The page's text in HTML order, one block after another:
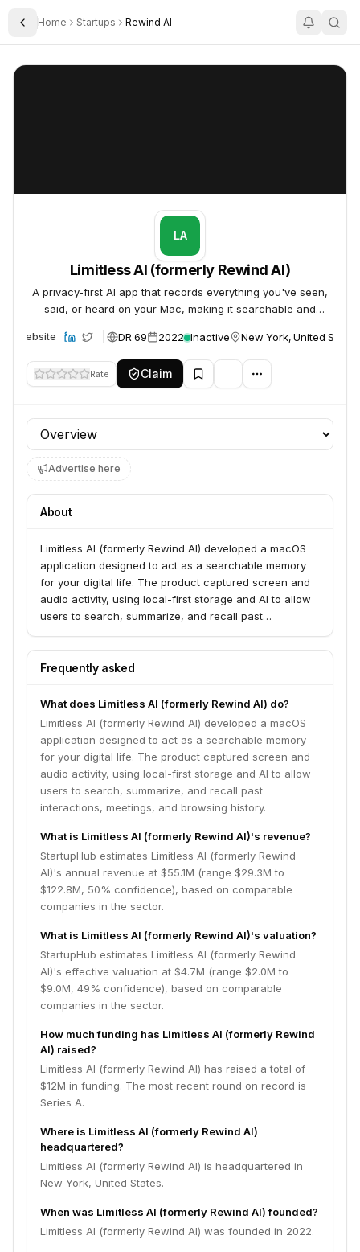
Toggle Sidebar
Home Startups Rewind AI
Limitless AI (formerly Rewind AI)
LA
Limitless AI (formerly Rewind AI)
A privacy-first AI app that records everything you've seen,
said, or heard on your Mac, making it searchable and
Website DR 69 2022 Inactive New York, United States
Rate Claim
Profile section
Advertise here
About
Limitless AI (formerly Rewind AI) developed a macOS
application designed to act as a searchable memory
for your digital life. The product captured screen and
audio activity, using local-first storage and AI to allow
users to search, summarize, and recall past
Frequently asked
What does Limitless AI (formerly Rewind AI) do?
Limitless AI (formerly Rewind AI) developed a macOS
application designed to act as a searchable memory
for your digital life. The product captured screen and
audio activity, using local-first storage and AI to allow
users to search, summarize, and recall past
interactions, meetings, and browsing history.
What is Limitless AI (formerly Rewind AI)'s revenue?
StartupHub estimates Limitless AI (formerly Rewind
AI)'s annual revenue at $55.1M (range $29.3M to
$122.8M, 50% confidence), based on comparable
companies in the sector.
What is Limitless AI (formerly Rewind AI)'s valuation?
StartupHub estimates Limitless AI (formerly Rewind
AI)'s effective valuation at $4.7M (range $2.0M to
$9.0M, 49% confidence), based on comparable
companies in the sector.
How much funding has Limitless AI (formerly Rewind
AI) raised?
Limitless AI (formerly Rewind AI) has raised a total of
$12M in funding. The most recent round on record is
Series A.
Where is Limitless AI (formerly Rewind AI)
headquartered?
Limitless AI (formerly Rewind AI) is headquartered in
New York, United States.
When was Limitless AI (formerly Rewind AI) founded?
Limitless AI (formerly Rewind AI) was founded in 2022.